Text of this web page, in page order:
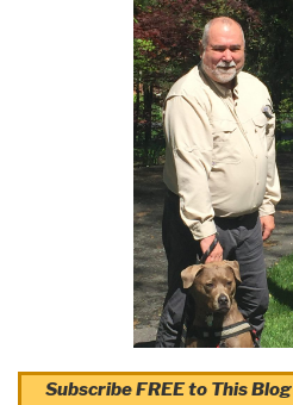
Subscribe FREE to This Blog